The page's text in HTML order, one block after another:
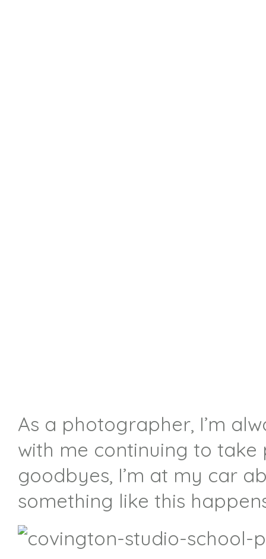
As a photographer, I’m
with me continuing to take
goodbyes, I’m at my car
something like this